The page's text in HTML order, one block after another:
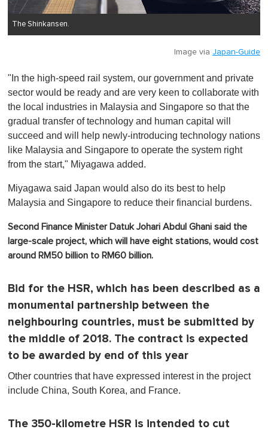
The Shinkansen.
Image via Japan-Guide
"In the high-speed rail system, our government and private
sector would be ready and are very keen to collaborate with
the local industries in Malaysia and Singapore so that the
gradual transfer of technology and human capital will
succeed and will help newly-introducing technology nations
like Malaysia and Singapore to operate the system right
from the start," Miyagawa added.
Miyagawa said Japan would also do its best to help
Malaysia and Singapore to reduce their financial burdens.
Second Finance Minister Datuk Johari Abdul Ghani said the
large-scale project, which will have eight stations, would cost
around RM50 billion to RM60 billion.
Bid for the HSR, which has been described as a
monumental partnership between the
neighbouring countries, must be submitted by
the middle of 2018. The contract is expected
to be awarded by end of this year
Other countries that have expressed interest in the project
include China, South Korea, and France.
The 350-kilometre HSR is intended to cut